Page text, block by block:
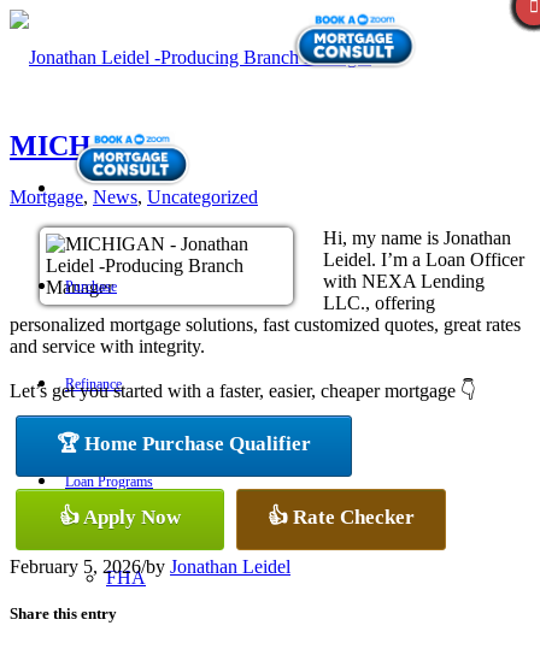
Purchase
Refinance
Loan Programs
FHA
MICHIGAN
Mortgage, News, Uncategorized
Hi, my name is Jonathan
Leidel. I’m a Loan Officer
with NEXA Lending
LLC., offering
personalized mortgage solutions, fast customized quotes, great rates
and service with integrity.
Let’s get you started with a faster, easier, cheaper mortgage 👇
🏆 Home Purchase Qualifier
👍 Apply Now 👍 Rate Checker
February 5, 2026/by Jonathan Leidel
Share this entry